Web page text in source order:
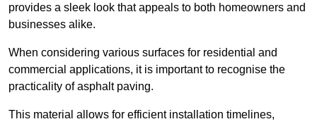
provides a sleek look that appeals to both homeowners and
businesses alike.
When considering various surfaces for residential and
commercial applications, it is important to recognise the
practicality of asphalt paving.
This material allows for efficient installation timelines,